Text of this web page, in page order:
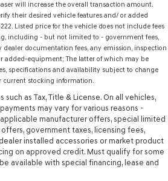
will increase the overall transaction amount.
their desired vehicle features and/ or added
Listed price for the vehicle does not include fees
including - but not limited to - government fees,
dealer documentation fees, any emission, inspection
added-equipment; The latter of which may be
specifications and availability subject to change
current stocking information.
as Tax, Title & License. On all vehicles,
may vary for various reasons -
manufacturer offers, special limited
government taxes, licensing fees,
installed accessories or market product
on approved credit. Must qualify for some
available with special financing, lease and